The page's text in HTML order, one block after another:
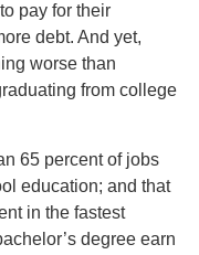
pay for their
debt. And yet,
worse than
from college
65 percent of jobs
education; and that
in the fastest
degree earn